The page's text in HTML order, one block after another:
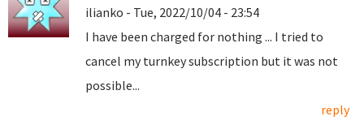
ilianko - Tue, 2022/10/04 - 23:54
I have been charged for nothing ... I tried to
cancel my turnkey subscription but it was not
possible...
reply